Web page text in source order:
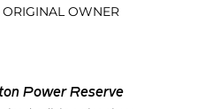
ORIGINAL OWNER
Power Reserve